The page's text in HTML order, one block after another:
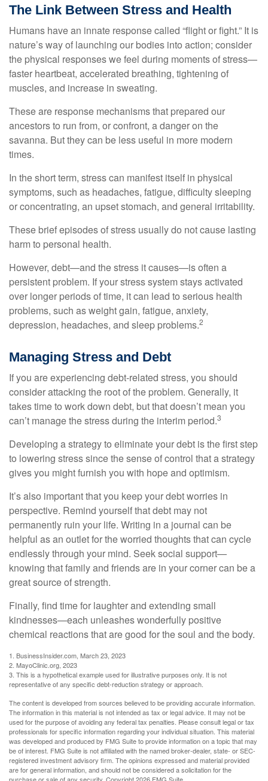
The Link Between Stress and Health
Humans have an innate response called “flight or fight.” It is
nature’s way of launching our bodies into action; consider
the physical responses we feel during moments of stress—
faster heartbeat, accelerated breathing, tightening of
muscles, and increase in sweating.
These are response mechanisms that prepared our
ancestors to run from, or confront, a danger on the
savanna. But they can be less useful in more modern
times.
In the short term, stress can manifest itself in physical
symptoms, such as headaches, fatigue, difficulty sleeping
or concentrating, an upset stomach, and general irritability.
These brief episodes of stress usually do not cause lasting
harm to personal health.
However, debt—and the stress it causes—is often a
persistent problem. If your stress system stays activated
over longer periods of time, it can lead to serious health
problems, such as weight gain, fatigue, anxiety,
depression, headaches, and sleep problems.2
Managing Stress and Debt
If you are experiencing debt-related stress, you should
consider attacking the root of the problem. Generally, it
takes time to work down debt, but that doesn’t mean you
can’t manage the stress during the interim period.3
Developing a strategy to eliminate your debt is the first step
to lowering stress since the sense of control that a strategy
gives you might furnish you with hope and optimism.
It’s also important that you keep your debt worries in
perspective. Remind yourself that debt may not
permanently ruin your life. Writing in a journal can be
helpful as an outlet for the worried thoughts that can cycle
endlessly through your mind. Seek social support—
knowing that family and friends are in your corner can be a
great source of strength.
Finally, find time for laughter and extending small
kindnesses—each unleashes wonderfully positive
chemical reactions that are good for the soul and the body.
1. BusinessInsider.com, March 23, 2023
2. MayoClinic.org, 2023
3. This is a hypothetical example used for illustrative purposes only. It is not
representative of any specific debt-reduction strategy or approach.
The content is developed from sources believed to be providing accurate information.
The information in this material is not intended as tax or legal advice. It may not be
used for the purpose of avoiding any federal tax penalties. Please consult legal or tax
professionals for specific information regarding your individual situation. This material
was developed and produced by FMG Suite to provide information on a topic that may
be of interest. FMG Suite is not affiliated with the named broker-dealer, state- or SEC-
registered investment advisory firm. The opinions expressed and material provided
are for general information, and should not be considered a solicitation for the